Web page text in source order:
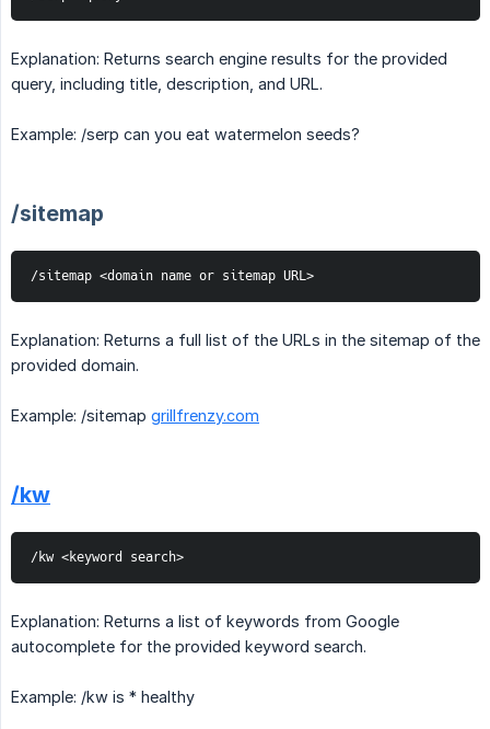
Explanation: Returns search engine results for the provided
query, including title, description, and URL.
Example: /serp can you eat watermelon seeds?
/sitemap
/sitemap <domain name or sitemap URL>
Explanation: Returns a full list of the URLs in the sitemap of the
provided domain.
Example: /sitemap grillfrenzy.com
/kw
/kw <keyword search>
Explanation: Returns a list of keywords from Google
autocomplete for the provided keyword search.
Example: /kw is * healthy